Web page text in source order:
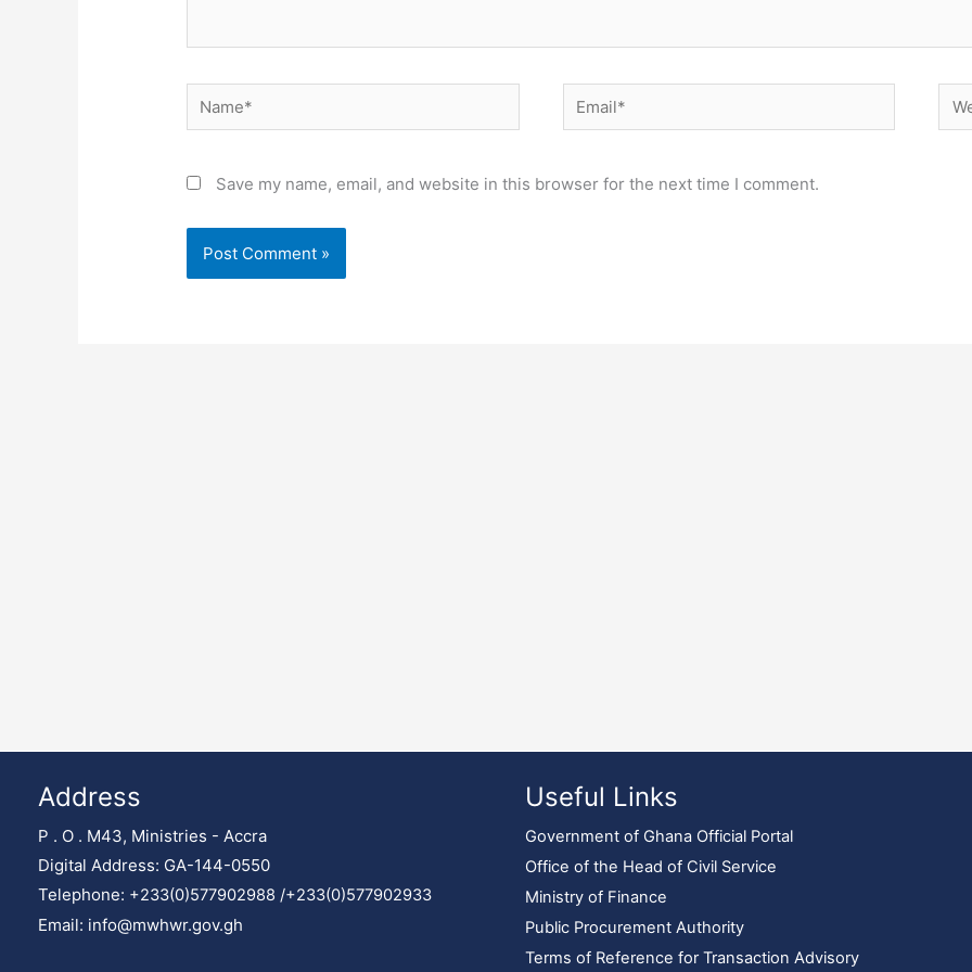
Name* Email*
Save my name, email, and website in this browser for the next time I comment.
Address
P . O . M43, Ministries - Accra
Digital Address: GA-144-0550
Telephone: +233(0)577902988 /+233(0)577902933
Email: info@mwhwr.gov.gh
Useful Links
Government of Ghana Official Portal
Office of the Head of Civil Service
Ministry of Finance
Public Procurement Authority
Terms of Reference for Transaction Advisory